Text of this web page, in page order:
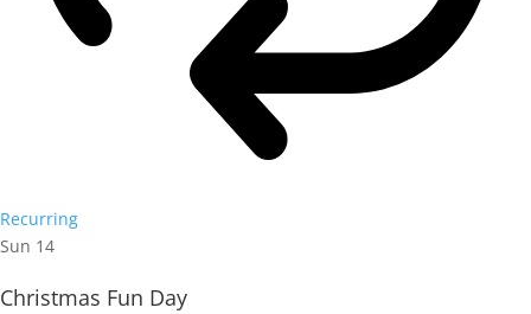
Recurring
Sun 14
Christmas Fun Day